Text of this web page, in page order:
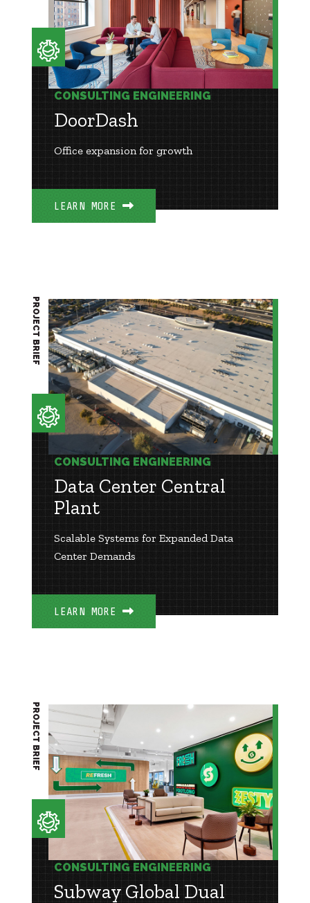
CONSULTING ENGINEERING
DoorDash
Office expansion for growth
LEARN MORE
CONSULTING ENGINEERING
Data Center Central
Plant
Scalable Systems for Expanded Data
Center Demands
LEARN MORE
PROJECT BRIEF
CONSULTING ENGINEERING
Subway Global Dual
PROJECT BRIEF